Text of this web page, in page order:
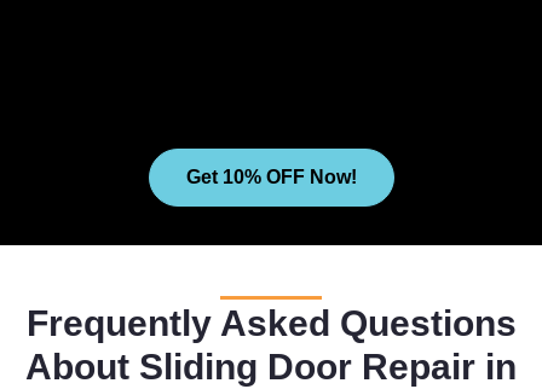
Get 10% OFF Now!
Frequently Asked Questions
About Sliding Door Repair in